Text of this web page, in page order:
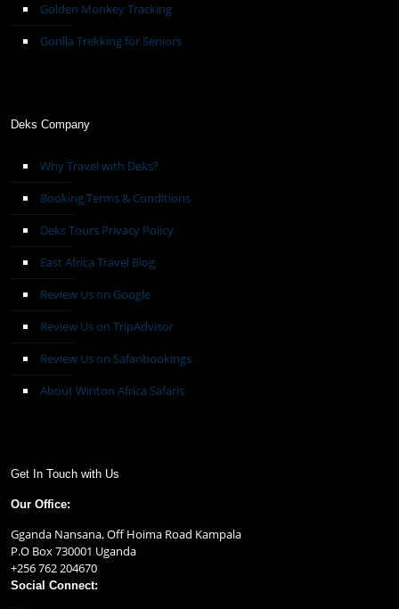
Golden Monkey Tracking
Gorilla Trekking for Seniors
Deks Company
Why Travel with Deks?
Booking Terms & Conditions
Deks Tours Privacy Policy
East Africa Travel Blog
Review Us on Google
Review Us on TripAdvisor
Review Us on Safaribookings
About Winton Africa Safaris
Get In Touch with Us
Our Office:
Gganda Nansana, Off Hoima Road Kampala
P.O Box 730001 Uganda
+256 762 204670
Social Connect: